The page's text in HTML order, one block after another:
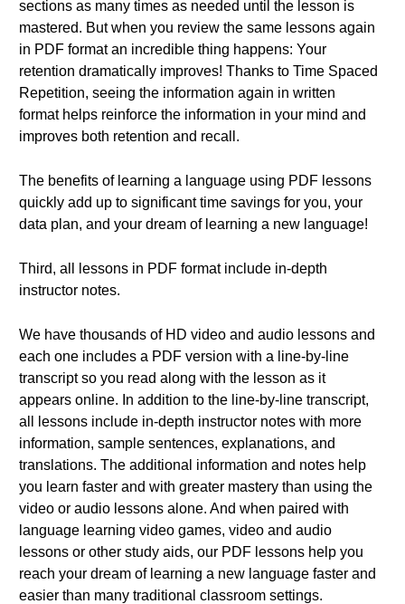
sections as many times as needed until the lesson is
mastered. But when you review the same lessons again
in PDF format an incredible thing happens: Your
retention dramatically improves! Thanks to Time Spaced
Repetition, seeing the information again in written
format helps reinforce the information in your mind and
improves both retention and recall.
The benefits of learning a language using PDF lessons
quickly add up to significant time savings for you, your
data plan, and your dream of learning a new language!
Third, all lessons in PDF format include in-depth
instructor notes.
We have thousands of HD video and audio lessons and
each one includes a PDF version with a line-by-line
transcript so you read along with the lesson as it
appears online. In addition to the line-by-line transcript,
all lessons include in-depth instructor notes with more
information, sample sentences, explanations, and
translations. The additional information and notes help
you learn faster and with greater mastery than using the
video or audio lessons alone. And when paired with
language learning video games, video and audio
lessons or other study aids, our PDF lessons help you
reach your dream of learning a new language faster and
easier than many traditional classroom settings.